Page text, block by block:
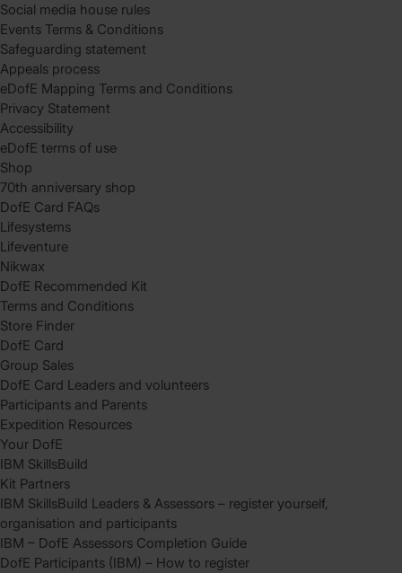
Social media house rules
Events Terms & Conditions
Safeguarding statement
Appeals process
eDofE Mapping Terms and Conditions
Privacy Statement
Accessibility
eDofE terms of use
Shop
70th anniversary shop
DofE Card FAQs
Lifesystems
Lifeventure
Nikwax
DofE Recommended Kit
Terms and Conditions
Store Finder
DofE Card
Group Sales
DofE Card Leaders and volunteers
Participants and Parents
Expedition Resources
Your DofE
IBM SkillsBuild
Kit Partners
IBM SkillsBuild Leaders & Assessors – register yourself,
organisation and participants
IBM – DofE Assessors Completion Guide
DofE Participants (IBM) – How to register